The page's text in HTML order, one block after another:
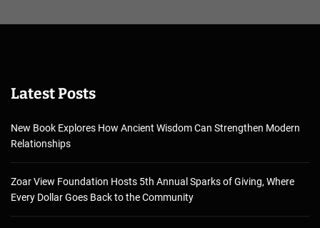
Latest Posts
New Book Explores How Ancient Wisdom Can Strengthen Modern
Relationships
Zoar View Foundation Hosts 5th Annual Sparks of Giving, Where
Every Dollar Goes Back to the Community